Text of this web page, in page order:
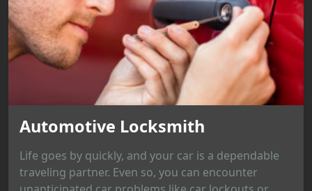
Automotive Locksmith
Life goes by quickly, and your car is a dependable
traveling partner. Even so, you can encounter